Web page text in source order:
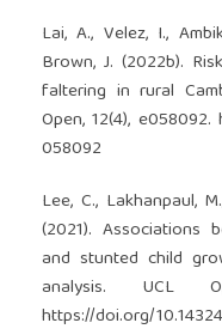
Lai, A., Velez, I.,
Brown, J. (2022b).
faltering in rural
Open, 12(4), e058092.
058092
Lee, C., Lakhanpaul,
(2021). Associations
and stunted child
analysis. UCL
https://doi.org/